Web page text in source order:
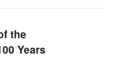
the
Years